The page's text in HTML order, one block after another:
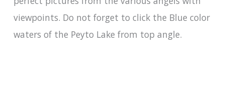
viewpoints. Do not forget to click the Blue color
waters of the Peyto Lake from top angle.